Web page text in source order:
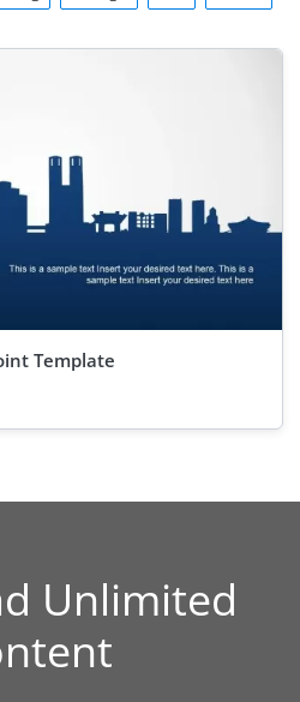
Template
Unlimited